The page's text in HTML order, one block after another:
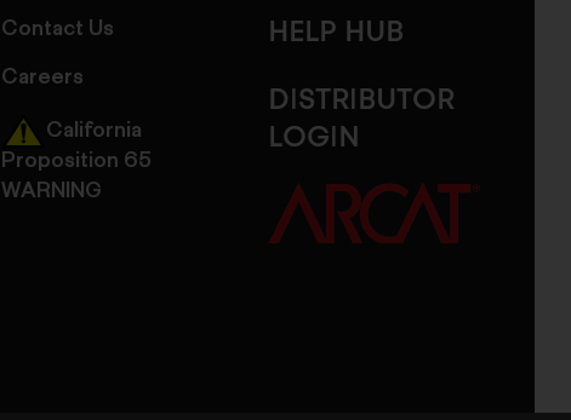
Contact Us
Careers
California
Proposition 65
WARNING
HELP HUB
DISTRIBUTOR
LOGIN